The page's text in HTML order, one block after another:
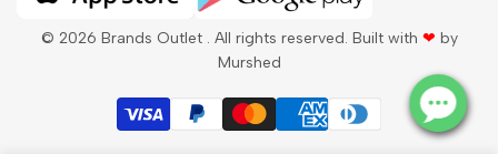
Subscribe
© 2026 Brands Outlet. All rights reserved. Built with ❤ by
Murshed